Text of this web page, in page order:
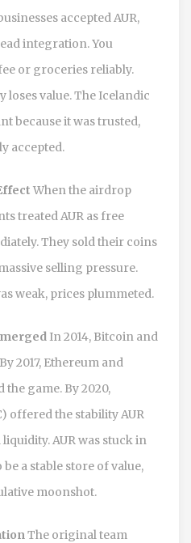
accepted AUR,
integration. You
or groceries reliably.
loses value. The Icelandic
because it was trusted,
accepted.
When the airdrop
treated AUR as free
They sold their coins
selling pressure.
weak, prices plummeted.
In 2014, Bitcoin and
2017, Ethereum and
game. By 2020,
offered the stability AUR
AUR was stuck in
a stable store of value,
moonshot.
The original team